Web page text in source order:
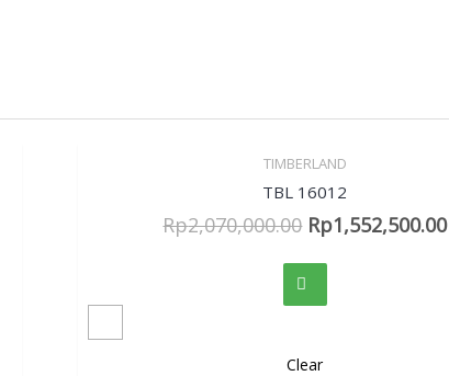
Quick View
TIMBERLAND
TBL 16012
Rp2,070,000.00 Rp1,552,500.00
Clear